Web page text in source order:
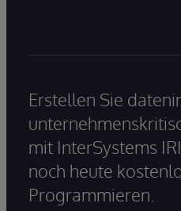
Erstellen Sie
mit InterSystems
noch heute
Programmieren.